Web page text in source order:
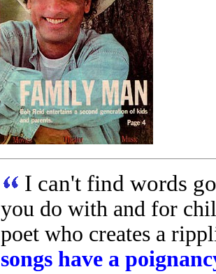
I can't find words
you do with and for
poet who creates a
songs have a